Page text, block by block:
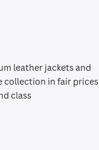
leather jackets and
collection in fair prices
class